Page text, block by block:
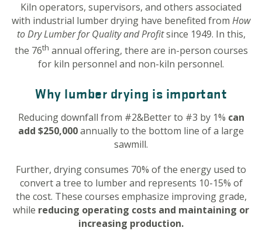
Kiln operators, supervisors, and others associated
with industrial lumber drying have benefited from How
to Dry Lumber for Quality and Profitsince 1949. In this,
the 76th annual offering, there are in-person courses
for kiln personnel and non-kiln personnel.
Why lumber drying is important
Reducing downfall from #2&Better to #3 by 1% can
add $250,000annually to the bottom line of a large
sawmill.
Further, drying consumes 70% of the energy used to
convert a tree to lumber and represents 10-15% of
the cost. These courses emphasize improving grade,
while reducing operating costs and maintaining or
increasing production.